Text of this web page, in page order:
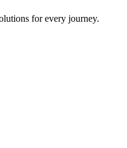
for every journey.